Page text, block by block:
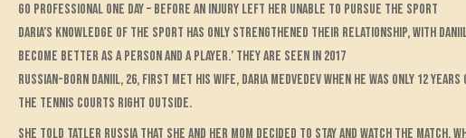
go professional one day – before an injury left her unable to pursue the sport
Daria’s knowledge of the sport has only strengthened their relationship, with
become better as a person and a player.’ They are seen in 2017
Russian-born Daniil, 26, first met his wife, Daria Medvedev when he was only 12
the tennis courts right outside.
She told Tatler Russia that she and her mom decided to stay and watch the match,